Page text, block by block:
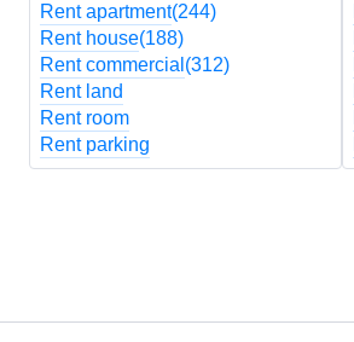
Rent apartment(244)
Rent house(188)
Rent commercial (312)
Rent land
Rent room
Rent parking